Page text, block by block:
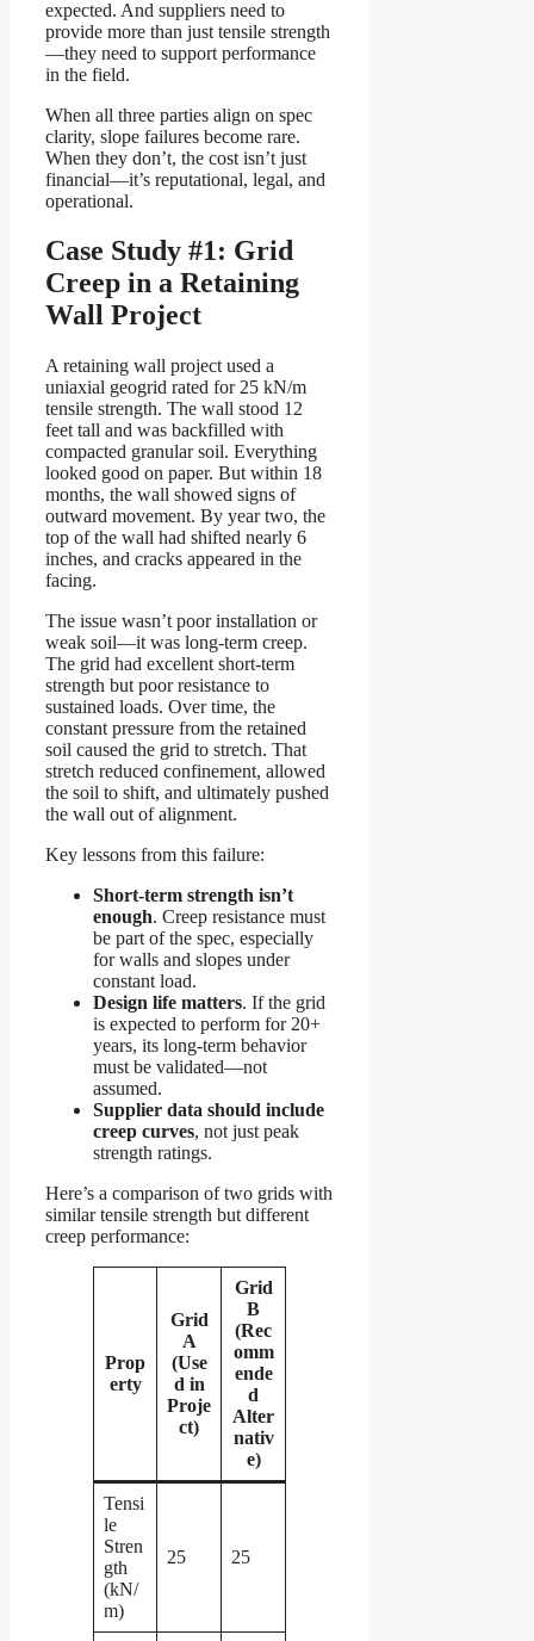
expected. And suppliers need to
provide more than just tensile strength
—they need to support performance
in the field.
When all three parties align on spec
clarity, slope failures become rare.
When they don’t, the cost isn’t just
financial—it’s reputational, legal, and
operational.
Case Study #1: Grid
Creep in a Retaining
Wall Project
A retaining wall project used a
uniaxial geogrid rated for 25 kN/m
tensile strength. The wall stood 12
feet tall and was backfilled with
compacted granular soil. Everything
looked good on paper. But within 18
months, the wall showed signs of
outward movement. By year two, the
top of the wall had shifted nearly 6
inches, and cracks appeared in the
facing.
The issue wasn’t poor installation or
weak soil—it was long-term creep.
The grid had excellent short-term
strength but poor resistance to
sustained loads. Over time, the
constant pressure from the retained
soil caused the grid to stretch. That
stretch reduced confinement, allowed
the soil to shift, and ultimately pushed
the wall out of alignment.
Key lessons from this failure:
Short-term strength isn’t
enough. Creep resistance must
be part of the spec, especially
for walls and slopes under
constant load.
Design life matters. If the grid
is expected to perform for 20+
years, its long-term behavior
must be validated—not
assumed.
Supplier data should include
creep curves, not just peak
strength ratings.
Here’s a comparison of two grids with
similar tensile strength but different
creep performance:
Prop
erty
Grid
A
(Use
d in
Proje
ct)
Grid
B
(Rec
omm
ende
d
Alter
nativ
e)
Tensi
le
Stren
gth
(kN/
m)
25 25